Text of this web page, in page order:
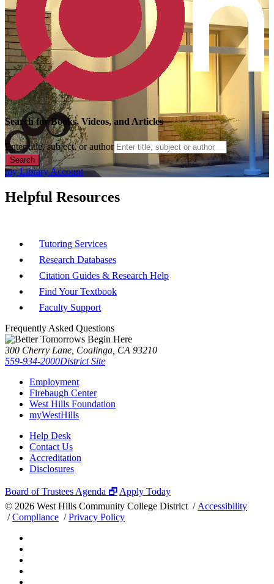
Search for Books, Videos, and Articles
Enter title, subject, or author
Search
my Library Account
Helpful Resources
Tutoring Services
Research Databases
Citation Guides & Research Help
Find Your Textbook
Faculty Support
Frequently Asked Questions
300 Cherry Lane, Coalinga, CA 93210
559-934-2000District Site
Employment
Firebaugh Center
West Hills Foundation
myWestHills
Help Desk
Contact Us
Accreditation
Disclosures
Board of Trustees Agenda 🗗 Apply Today
© 2026 West Hills Community College District / Accessibility
/Compliance /Privacy Policy